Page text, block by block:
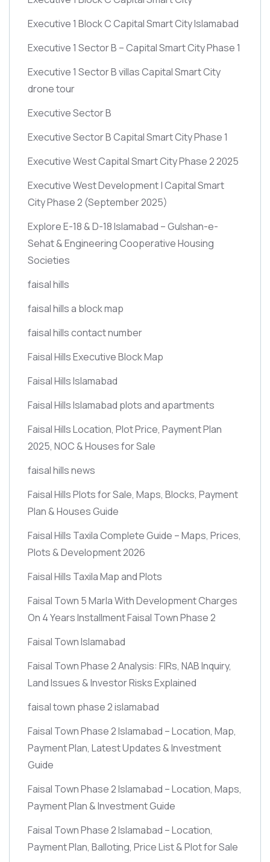
Executive 1 Block C Capital Smart City Islamabad
Executive 1 Sector B – Capital Smart City Phase 1
Executive 1 Sector B villas Capital Smart City
drone tour
Executive Sector B
Executive Sector B Capital Smart City Phase 1
Executive West Capital Smart City Phase 2 2025
Executive West Development | Capital Smart
City Phase 2 (September 2025)
Explore E-18 & D-18 Islamabad – Gulshan-e-
Sehat & Engineering Cooperative Housing
Societies
faisal hills
faisal hills a block map
faisal hills contact number
Faisal Hills Executive Block Map
Faisal Hills Islamabad
Faisal Hills Islamabad plots and apartments
Faisal Hills Location, Plot Price, Payment Plan
2025, NOC & Houses for Sale
faisal hills news
Faisal Hills Plots for Sale, Maps, Blocks, Payment
Plan & Houses Guide
Faisal Hills Taxila Complete Guide – Maps, Prices,
Plots & Development 2026
Faisal Hills Taxila Map and Plots
Faisal Town 5 Marla With Development Charges
On 4 Years Installment Faisal Town Phase 2
Faisal Town Islamabad
Faisal Town Phase 2 Analysis: FIRs, NAB Inquiry,
Land Issues & Investor Risks Explained
faisal town phase 2 islamabad
Faisal Town Phase 2 Islamabad – Location, Map,
Payment Plan, Latest Updates & Investment
Guide
Faisal Town Phase 2 Islamabad – Location, Maps,
Payment Plan & Investment Guide
Faisal Town Phase 2 Islamabad – Location,
Payment Plan, Balloting, Price List & Plot for Sale